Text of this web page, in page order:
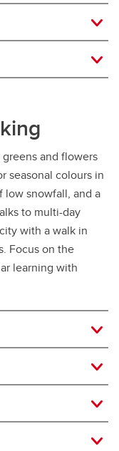
and flowers
seasonal colours in
low snowfall, and a
to multi-day
with a walk in
Focus on the
learning with